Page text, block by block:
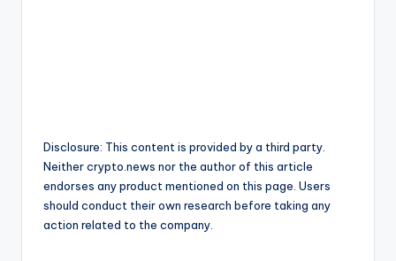
Disclosure: This content is provided by a third party.
Neither crypto.news nor the author of this article
endorses any product mentioned on this page. Users
should conduct their own research before taking any
action related to the company.